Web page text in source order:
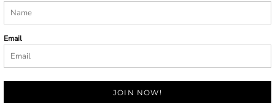
Email
JOIN NOW!